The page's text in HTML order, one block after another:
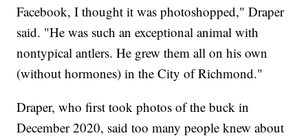
Facebook, I thought it was photoshopped," Draper
said. "He was such an exceptional animal with
nontypical antlers. He grew them all on his own
(without hormones) in the City of Richmond."
Draper, who first took photos of the buck in
December 2020, said too many people knew about